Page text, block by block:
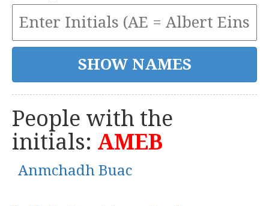
People with the
initials: AMEB
Anmchadh Buac